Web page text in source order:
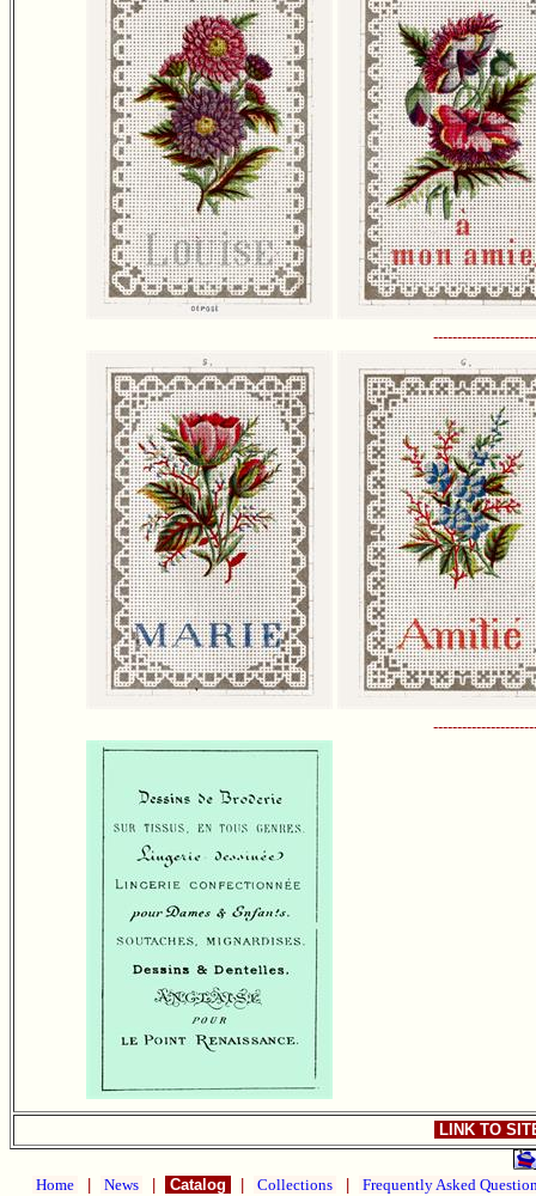
LINK TO
Home News Catalog Collections Frequently Asked